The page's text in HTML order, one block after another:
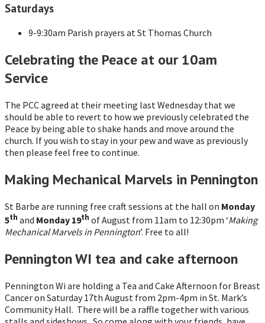
Saturdays
9-9:30am Parish prayers at St Thomas Church
Celebrating the Peace at our 10am
Service
The PCC agreed at their meeting last Wednesday that we
should be able to revert to how we previously celebrated the
Peace by being able to shake hands and move around the
church. If you wish to stay in your pew and wave as previously
then please feel free to continue.
Making Mechanical Marvels in Pennington
St Barbe are running free craft sessions at the hall on Monday
5th and Monday 19th of August from 11am to 12:30pm ‘Making
Mechanical Marvels in Pennington’. Free to all!
Pennington WI tea and cake afternoon
Pennington Wi are holding a Tea and Cake Afternoon for Breast
Cancer on Saturday 17th August from 2pm-4pm in St. Mark’s
Community Hall. There will be a raffle together with various